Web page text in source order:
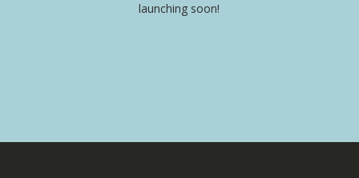
launching soon!